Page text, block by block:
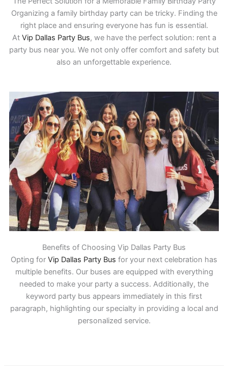
Organizing a family birthday party can be tricky. Finding the
right place and ensuring everyone has fun is essential.
At Vip Dallas Party Bus, we have the perfect solution: rent a
party bus near you. We not only offer comfort and safety but
also an unforgettable experience.
Benefits of Choosing Vip Dallas Party Bus
Opting for Vip Dallas Party Bus for your next celebration has
multiple benefits. Our buses are equipped with everything
needed to make your party a success. Additionally, the
keyword party bus appears immediately in this first
paragraph, highlighting our specialty in providing a local and
personalized service.